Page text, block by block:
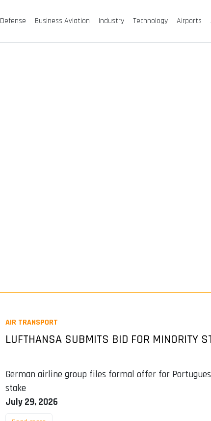
Defense Business Aviation Industry Technology Airports
AIR TRANSPORT
LUFTHANSA SUBMITS BID FOR MINORITY
German airline group files formal offer for
stake
July 29, 2026